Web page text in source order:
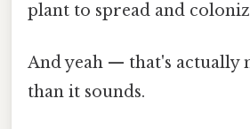
plant to spread and
And yeah — that's actually
than it sounds.